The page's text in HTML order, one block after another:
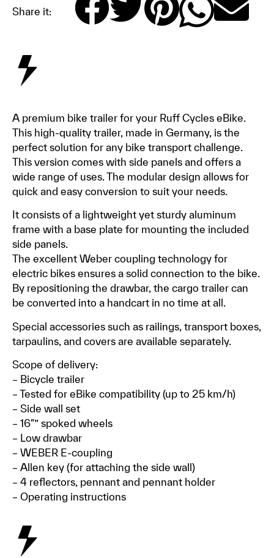
Share it:
A premium bike trailer for your Ruff Cycles eBike.
This high-quality trailer, made in Germany, is the
perfect solution for any bike transport challenge.
This version comes with side panels and offers a
wide range of uses. The modular design allows for
quick and easy conversion to suit your needs.
It consists of a lightweight yet sturdy aluminum
frame with a base plate for mounting the included
side panels.
The excellent Weber coupling technology for
electric bikes ensures a solid connection to the bike.
By repositioning the drawbar, the cargo trailer can
be converted into a handcart in no time at all.
Special accessories such as railings, transport boxes,
tarpaulins, and covers are available separately.
Scope of delivery:
– Bicycle trailer
– Tested for eBike compatibility (up to 25 km/h)
– Side wall set
– 16″” spoked wheels
– Low drawbar
– WEBER E-coupling
– Allen key (for attaching the side wall)
– 4 reflectors, pennant and pennant holder
– Operating instructions